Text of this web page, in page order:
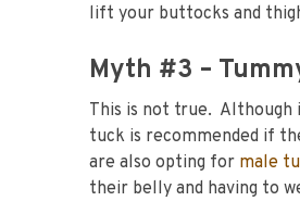
lift your buttocks and
Myth #3 –
This is not true. Although
tuck is recommended if
are also opting for male
their belly and having to